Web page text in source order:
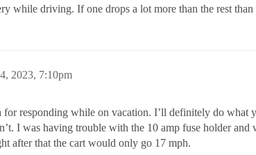
while driving. If one drops a lot more than the rest than
2023, 7:10pm
for responding while on vacation. I’ll definitely do what
I was having trouble with the 10 amp fuse holder
after that the cart would only go 17 mph.